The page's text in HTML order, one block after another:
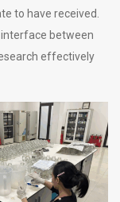
to have received.
between
effectively